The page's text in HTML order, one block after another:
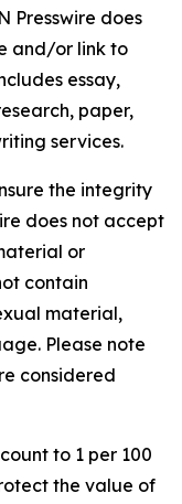
Presswire does
and/or link to
essay,
paper,
services.
the integrity
does not accept
or
contain
material,
Please note
considered
to 1 per 100
the value of